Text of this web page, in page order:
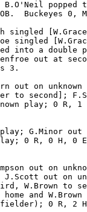
B.O'Neil popped
Buckeyes 0,
singled
singled
into a double
out at
3.
out on
to second];
play; 0 R,
play; G.Minor out
play; 0 R, 0 H, 0
out on
out on
W.Brown to
and W.Brown
fielder); 0 R, 2